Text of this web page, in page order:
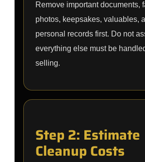
Remove important documents,
photos, keepsakes, valuables,
personal records first. Do not
everything else must be
selling.
Step 2: Estimate
Cleanup Costs